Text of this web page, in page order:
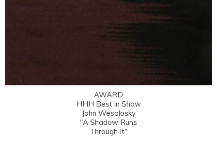
AWARD
HHH Best in Show
John Wesolosky
"A Shadow Runs
Through It"